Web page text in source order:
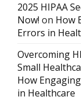
2025 HIPAA
Now! on How
Errors in
Overcoming
Small
How
in Healthcare